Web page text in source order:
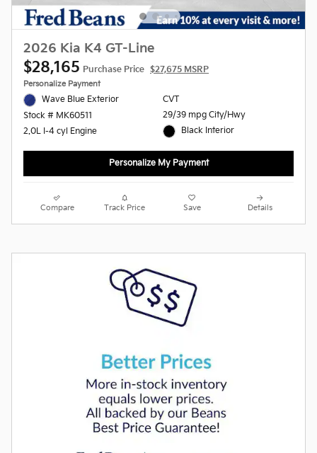
2026 Kia K4 GT-Line
$28,165 Purchase Price $27,675 MSRP
Personalize Payment
Wave Blue Exterior
Stock # MK60511
2.0L I-4 cyl Engine
CVT
29/39 mpg City/Hwy
Black Interior
Personalize My Payment
Compare Track Price Save Details